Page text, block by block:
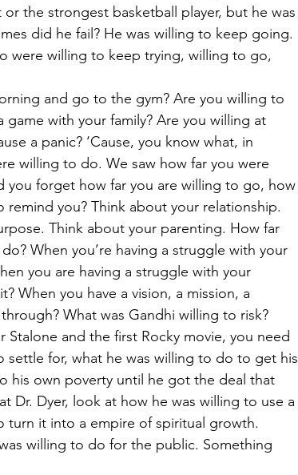
the strongest basketball player, but he was
did he fail? He was willing to keep going.
were willing to keep trying, willing to go,
and go to the gym? Are you willing to
with your family? Are you willing at
a panic? ‘Cause, you know what, in
willing to do. We saw how far you were
forget how far you are willing to go, how
you? Think about your relationship.
Think about your parenting. How far
When you’re having a struggle with your
you are having a struggle with your
When you have a vision, a mission, a
What was Gandhi willing to risk?
Stalone and the first Rocky movie, you need
settle for, what he was willing to do to get his
his own poverty until he got the deal that
Dr. Dyer, look at how he was willing to use a
turn it into a empire of spiritual growth.
willing to do for the public. Something